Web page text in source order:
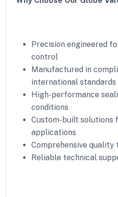
Precision engineered
control
Manufactured in
international standards
High-performance
conditions
Custom-built solutions
applications
Comprehensive
Reliable technical